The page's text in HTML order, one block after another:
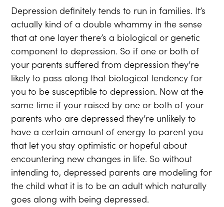
Depression definitely tends to run in families. It’s
actually kind of a double whammy in the sense
that at one layer there’s a biological or genetic
component to depression. So if one or both of
your parents suffered from depression they’re
likely to pass along that biological tendency for
you to be susceptible to depression. Now at the
same time if your raised by one or both of your
parents who are depressed they’re unlikely to
have a certain amount of energy to parent you
that let you stay optimistic or hopeful about
encountering new changes in life. So without
intending to, depressed parents are modeling for
the child what it is to be an adult which naturally
goes along with being depressed.